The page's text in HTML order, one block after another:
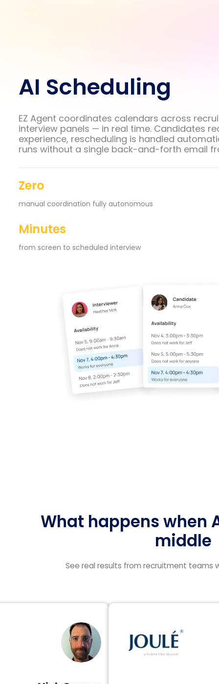
AI Scheduling
EZ Agent coordinates calendars across
interview panels — in real time. Candidates
experience, rescheduling is handled
runs without a single back-and-forth email
Zero
manual coordination fully autonomous
Minutes
from screen to scheduled interview
What happens when
middle
See real results from recruitment teams